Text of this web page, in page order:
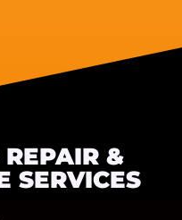
&
SERVICES